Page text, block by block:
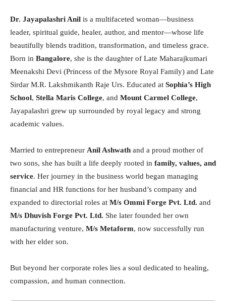
Dr. Jayapalashri Anil is a multifaceted woman—business
leader, spiritual guide, healer, author, and mentor—whose life
beautifully blends tradition, transformation, and timeless grace.
Born in Bangalore, she is the daughter of Late Maharajkumari
Meenakshi Devi (Princess of the Mysore Royal Family) and Late
Sirdar M.R. Lakshmikanth Raje Urs. Educated at Sophia’s High
School, Stella Maris College, and Mount Carmel College,
Jayapalashri grew up surrounded by royal legacy and strong
academic values.
Married to entrepreneur Anil Ashwath and a proud mother of
two sons, she has built a life deeply rooted in family, values, and
service. Her journey in the business world began managing
financial and HR functions for her husband’s company and
expanded to directorial roles at M/s Ommi Forge Pvt. Ltd. and
M/s Dhuvish Forge Pvt. Ltd. She later founded her own
manufacturing venture, M/s Metaform, now successfully run
with her elder son.
But beyond her corporate roles lies a soul dedicated to healing,
compassion, and human connection.